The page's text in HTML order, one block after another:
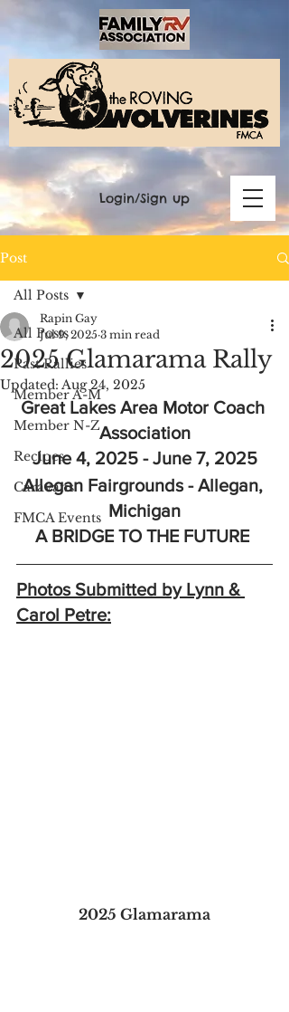
Login/Sign up
Post
All Posts
Past Rallies
Member A-M
Member N-Z
Recipes
Caravans
FMCA Events
All Posts
2025 Glamarama Rally
Rapin Gay
Jul 9, 2025 3 min read
Updated: Aug 24, 2025
Great Lakes Area Motor Coach
Association
June 4, 2025 - June 7, 2025
Allegan Fairgrounds - Allegan,
Michigan
A BRIDGE TO THE FUTURE
Photos Submitted by Lynn &
Carol Petre:
2025 Glamarama